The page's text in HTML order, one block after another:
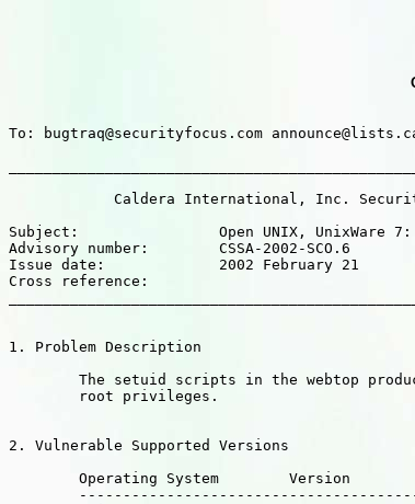
To: bugtraq@securityfocus.com
Caldera International, Inc.
Subject:                Open UNIX, UnixWare
Advisory number:        CSSA-2002-SCO.6
Issue date:             2002 February 21
Cross reference:
1. Problem Description
The setuid scripts in the webtop
        root privileges.
2. Vulnerable Supported Versions
Operating System        Version